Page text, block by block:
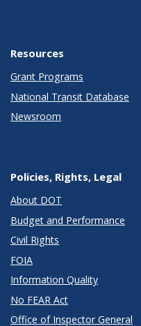
Resources
Grant Programs
National Transit Database
Newsroom
Policies, Rights, Legal
About DOT
Budget and Performance
Civil Rights
FOIA
Information Quality
No FEAR Act
Office of Inspector General